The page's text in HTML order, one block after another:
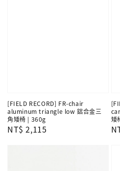
[FIELD RECORD] FR-chair
aluminum triangle low 鋁合金三
角矮椅 | 360g
Regular
NT$ 2,115
矮